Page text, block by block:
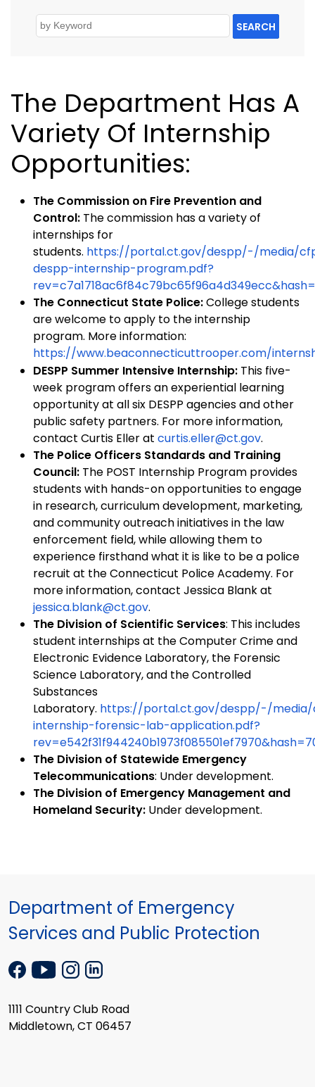
SEARCH
The Department Has A
Variety Of Internship
Opportunities:
The Commission on Fire Prevention and
Control: The commission has a variety of
internships for
students. https://portal.ct.gov/despp/-/media/
despp-internship-program.pdf?
The Connecticut State Police:College students
are welcome to apply to the internship
program. More information:
https://www.beaconnecticuttrooper.com/
DESPP Summer Intensive Internship: This five-
week program offers an experiential learning
opportunity at all six DESPP agencies and other
public safety partners. For more information,
contact Curtis Eller at curtis.eller@ct.gov.
The Police Officers Standards and Training
Council: The POST Internship Program provides
students with hands-on opportunities to engage
in research, curriculum development, marketing,
and community outreach initiatives in the law
enforcement field, while allowing them to
experience firsthand what it is like to be a police
recruit at the Connecticut Police Academy. For
more information, contact Jessica Blank at
jessica.blank@ct.gov.
The Division of Scientific Services: This includes
student internships at the Computer Crime and
Electronic Evidence Laboratory, the Forensic
Science Laboratory, and the Controlled
Substances
Laboratory. https://portal.ct.gov/despp/-/
internship-forensic-lab-application.pdf?
The Division of Statewide Emergency
Telecommunications: Under development.
The Division of Emergency Management and
Homeland Security: Under development.
Department of Emergency
Services and Public Protection
1111 Country Club Road
Middletown, CT 06457